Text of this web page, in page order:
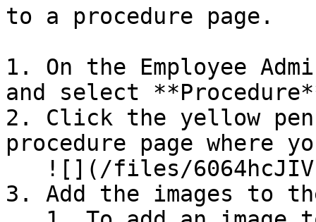
to a procedure page.
1. On the Employee
and select
2. Click the yellow
procedure page where
3. Add the images to